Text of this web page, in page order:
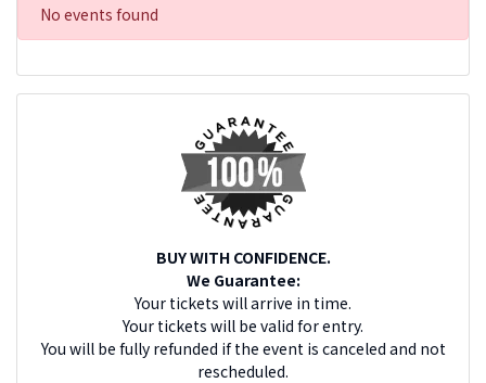
No events found
BUY WITH CONFIDENCE.
We Guarantee:
Your tickets will arrive in time.
Your tickets will be valid for entry.
You will be fully refunded if the event is canceled and not
rescheduled.